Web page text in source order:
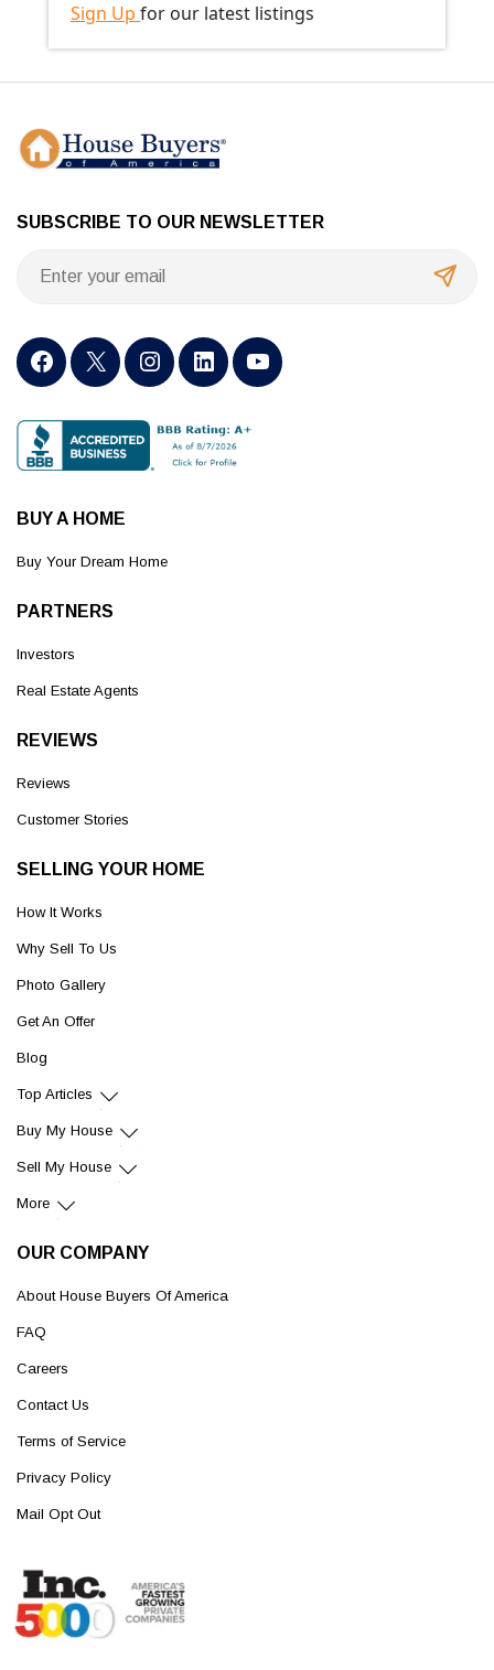
Sign Up for our latest listings
SUBSCRIBE TO OUR NEWSLETTER
BUY A HOME
Buy Your Dream Home
PARTNERS
Investors
Real Estate Agents
REVIEWS
Reviews
Customer Stories
SELLING YOUR HOME
How It Works
Why Sell To Us
Photo Gallery
Get An Offer
Blog
Top Articles
Buy My House
Sell My House
More
OUR COMPANY
About House Buyers Of America
FAQ
Careers
Contact Us
Terms of Service
Privacy Policy
Mail Opt Out